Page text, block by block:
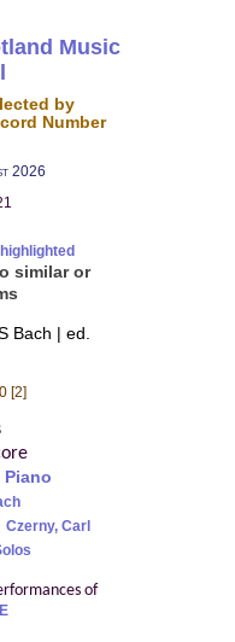
Music
by
Number
2026
highlighted
similar or
Bach | ed.
[2]
Piano
Czerny, Carl
of